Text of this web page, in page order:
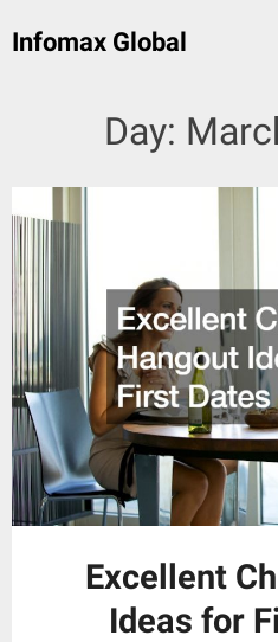
Infomax Global
Day:
Excellent
Ideas for